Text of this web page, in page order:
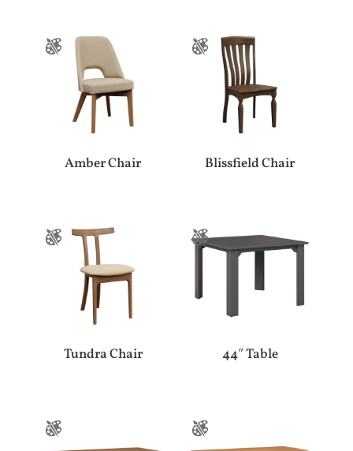
Amber Chair Blissfield Chair
Tundra Chair 44″ Table